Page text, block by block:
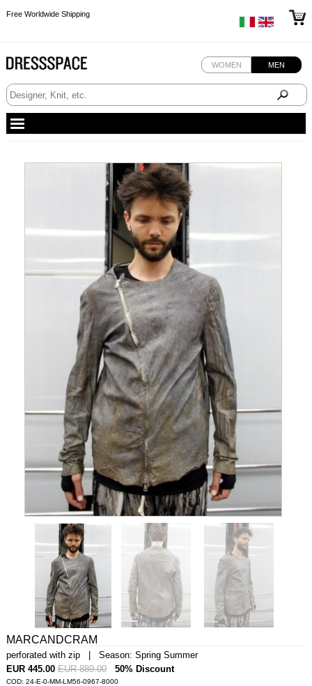
Free Worldwide Shipping
WOMEN MEN
MARCANDCRAM
perforated with zip | Season: Spring Summer
EUR 445.00 EUR 889.00 50% Discount
COD: 24-E-0-MM-LM56-0967-8000